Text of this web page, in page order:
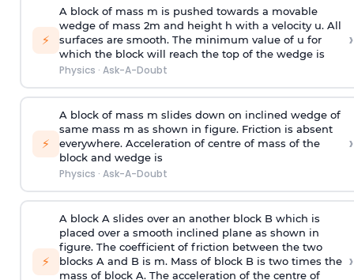
⚡
A block of mass m is pushed towards a movable
wedge of mass 2m and height h with a velocity u. All
surfaces are smooth. The minimum value of u for
which the block will reach the top of the wedge is
Physics · Ask-A-Doubt
›
⚡
A block of mass m slides down on inclined wedge of
same mass m as shown in figure. Friction is absent
everywhere. Acceleration of centre of mass of the
block and wedge is
Physics · Ask-A-Doubt
›
⚡
A block A slides over an another block B which is
placed over a smooth inclined plane as shown in
figure. The coefficient of friction between the two
blocks A and B is m. Mass of block B is two times the
mass of block A. The acceleration of the centre of
›